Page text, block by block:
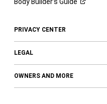
PRIVACY CENTER
LEGAL
OWNERS AND MORE